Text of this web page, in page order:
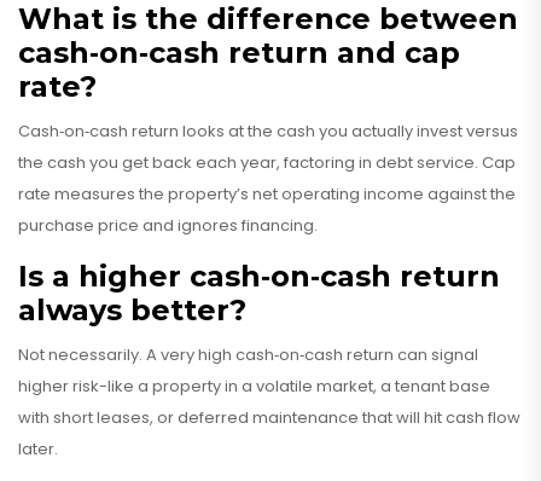
What is the difference between
cash‑on‑cash return and cap
rate?
Cash‑on‑cash return looks at the cash you actually invest versus
the cash you get back each year, factoring in debt service. Cap
rate measures the property’s net operating income against the
purchase price and ignores financing.
Is a higher cash‑on‑cash return
always better?
Not necessarily. A very high cash‑on‑cash return can signal
higher risk-like a property in a volatile market, a tenant base
with short leases, or deferred maintenance that will hit cash flow
later.